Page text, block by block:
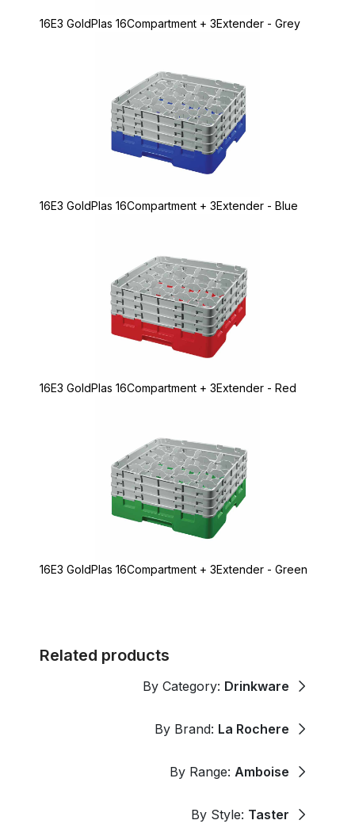
16E3 GoldPlas 16Compartment + 3Extender - Grey
16E3 GoldPlas 16Compartment + 3Extender - Blue
16E3 GoldPlas 16Compartment + 3Extender - Red
16E3 GoldPlas 16Compartment + 3Extender - Green
Related products
By Category: Drinkware
By Brand: La Rochere
By Range: Amboise
By Style: Taster